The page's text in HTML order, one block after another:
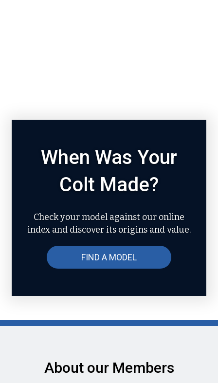
When Was Your
Colt Made?
Check your model against our online
index and discover its origins and value.
FIND A MODEL
About our Members